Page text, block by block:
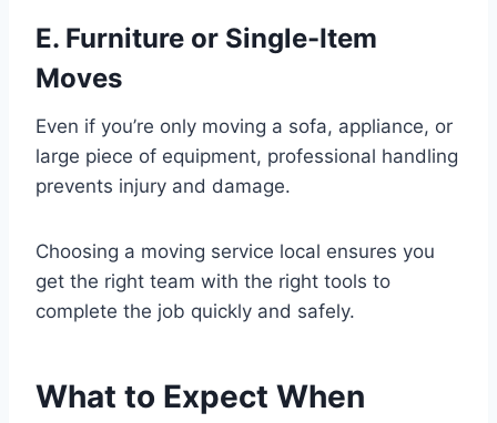
E. Furniture or Single-Item
Moves
Even if you’re only moving a sofa, appliance, or
large piece of equipment, professional handling
prevents injury and damage.
Choosing a moving service local ensures you
get the right team with the right tools to
complete the job quickly and safely.
What to Expect When